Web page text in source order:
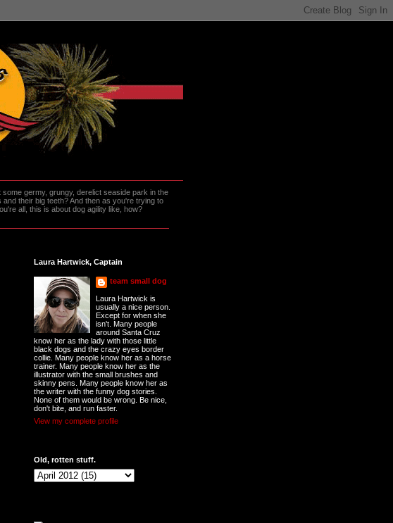
germy, grungy, derelict seaside park in the
their big teeth? And then as you're trying to
all, this is about dog agility like, how?
Laura Hartwick, Captain
team small dog
Laura Hartwick is
usually a nice person.
Except for when she
isn't. Many people
around Santa Cruz
know her as the lady with those little
black dogs and the crazy eyes border
collie. Many people know her as a horse
trainer. Many people know her as the
illustrator with the small brushes and
skinny pens. Many people know her as
the writer with the funny dog stories.
None of them would be wrong. Be nice,
don't bite, and run faster.
View my complete profile
Old, rotten stuff.